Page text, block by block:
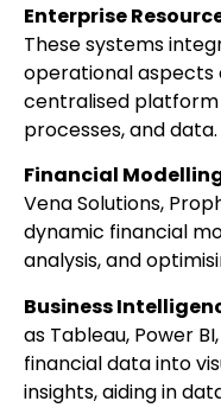
Enterprise
These systems
operational aspects
centralised
processes, and data.
Financial
Vena Solutions,
dynamic financial
analysis, and
Business
as Tableau, Power
financial data into
insights, aiding in